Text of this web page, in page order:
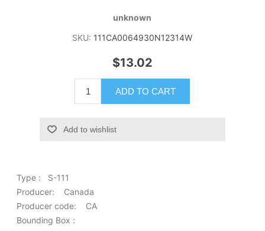
unknown
SKU: 111CA0064930N12314W
$13.02
ADD TO CART
Add to wishlist
Type : S-111
Producer: Canada
Producer code: CA
Bounding Box :